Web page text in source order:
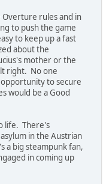
Overture rules and in
to push the game
to keep up a fast
about the
mother or the
right. No one
to secure
would be a Good
life. There's
in the Austrian
a big steampunk fan,
in coming up